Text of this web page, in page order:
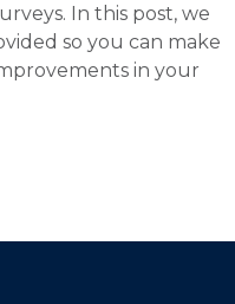
In this post, we
so you can make
in your